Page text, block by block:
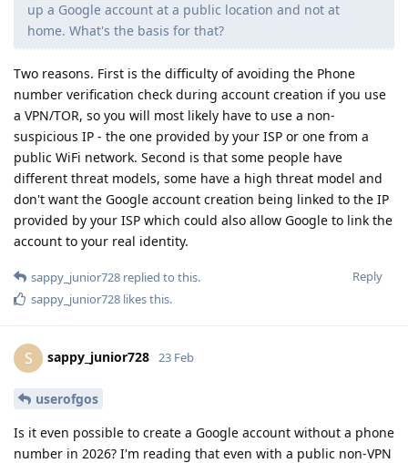
up a Google account at a public location and not at
home. What's the basis for that?
Two reasons. First is the difficulty of avoiding the Phone
number verification check during account creation if you use
a VPN/TOR, so you will most likely have to use a non-
suspicious IP - the one provided by your ISP or one from a
public WiFi network. Second is that some people have
different threat models, some have a high threat model and
don't want the Google account creation being linked to the IP
provided by your ISP which could also allow Google to link the
account to your real identity.
Reply
sappy_junior728 replied to this.
sappy_junior728 likes this.
S sappy_junior728 23 Feb
userofgos
Is it even possible to create a Google account without a phone
number in 2026? I'm reading that even with a public non-VPN